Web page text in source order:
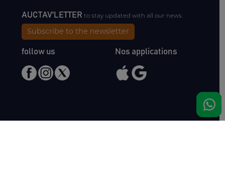
AUCTAV'LETTERto stay updated with all our news.
Subscribe to the newsletter
follow us Nos applications